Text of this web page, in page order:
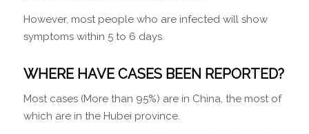
However, most people who are infected will show
symptoms within 5 to 6 days.
WHERE HAVE CASES BEEN REPORTED?
Most cases (More than 95%) are in China, the most of
which are in the Hubei province.